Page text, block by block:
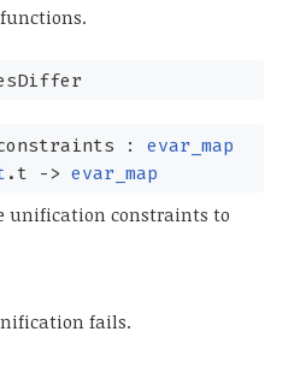
: evar_map
.t -> evar_map
unification constraints to
fails.